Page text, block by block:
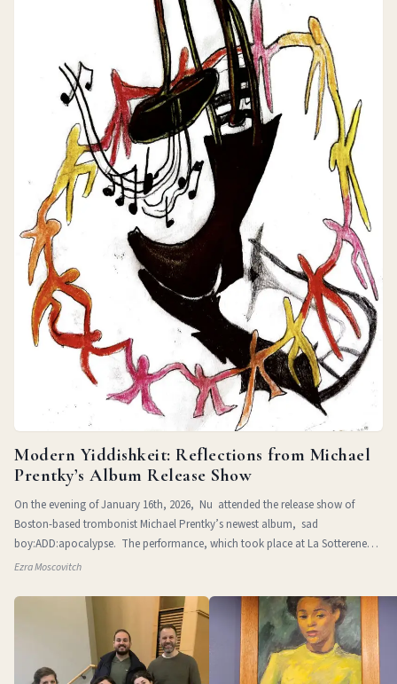
Modern Yiddishkeit: Reflections from Michael
Prentky’s Album Release Show
On the evening of January 16th, 2026, Nu attended the release show of
Boston-based trombonist Michael Prentky’s newest album, sad
boy:ADD:apocalypse. The performance, which took place at La Sotterenea
in
Ezra Moscovitch